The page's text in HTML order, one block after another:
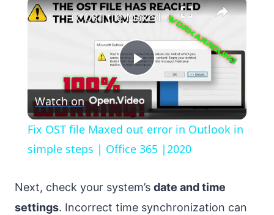
Play
Video
Fix OST file Maxed out error in Outlook in simple steps | Office 365 |2020
Watch on
Fix OST file Maxed out error in Outlook in
simple steps | Office 365 |2020
Next, check your system’s date and time
settings. Incorrect time synchronization can